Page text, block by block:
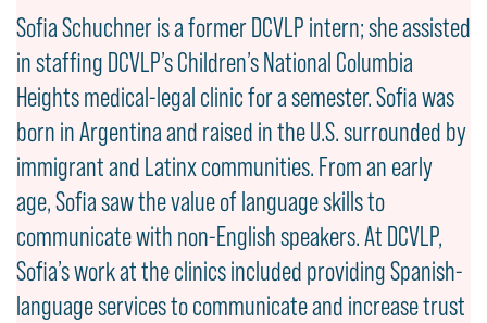
Sofia Schuchner is a former DCVLP intern; she assisted
in staffing DCVLP’s Children’s National Columbia
Heights medical-legal clinic for a semester. Sofia was
born in Argentina and raised in the U.S. surrounded by
immigrant and Latinx communities. From an early
age, Sofia saw the value of language skills to
communicate with non-English speakers. At DCVLP,
Sofia’s work at the clinics included providing Spanish-
language services to communicate and increase trust